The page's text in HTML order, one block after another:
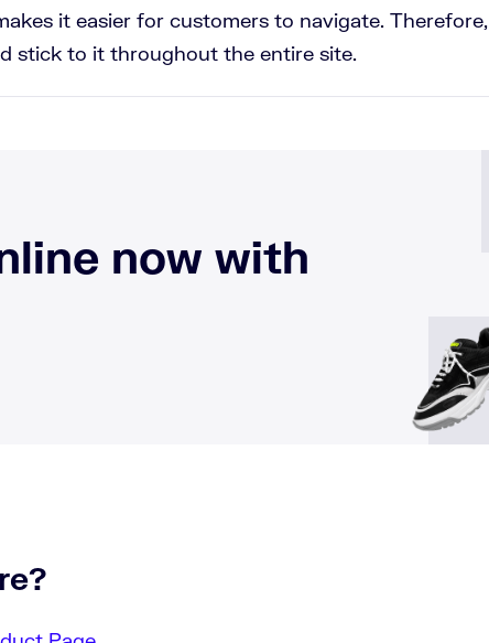
it easier for customers to navigate. Therefore,
stick to it throughout the entire site.
now with